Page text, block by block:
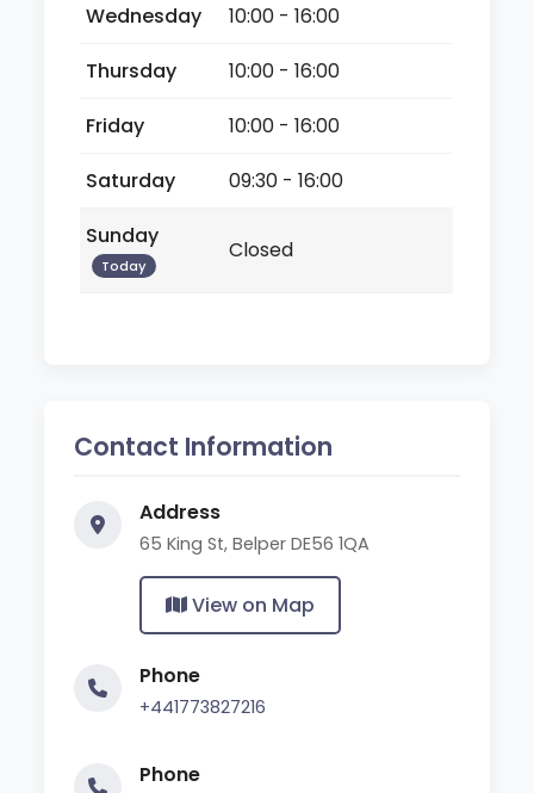
Wednesday
10:00 - 16:00
Thursday
10:00 - 16:00
Friday
10:00 - 16:00
Saturday
09:30 - 16:00
Sunday
Today
Closed
Contact Information
Address
65 King St, Belper DE56 1QA
View on Map
Phone
+441773827216
Phone